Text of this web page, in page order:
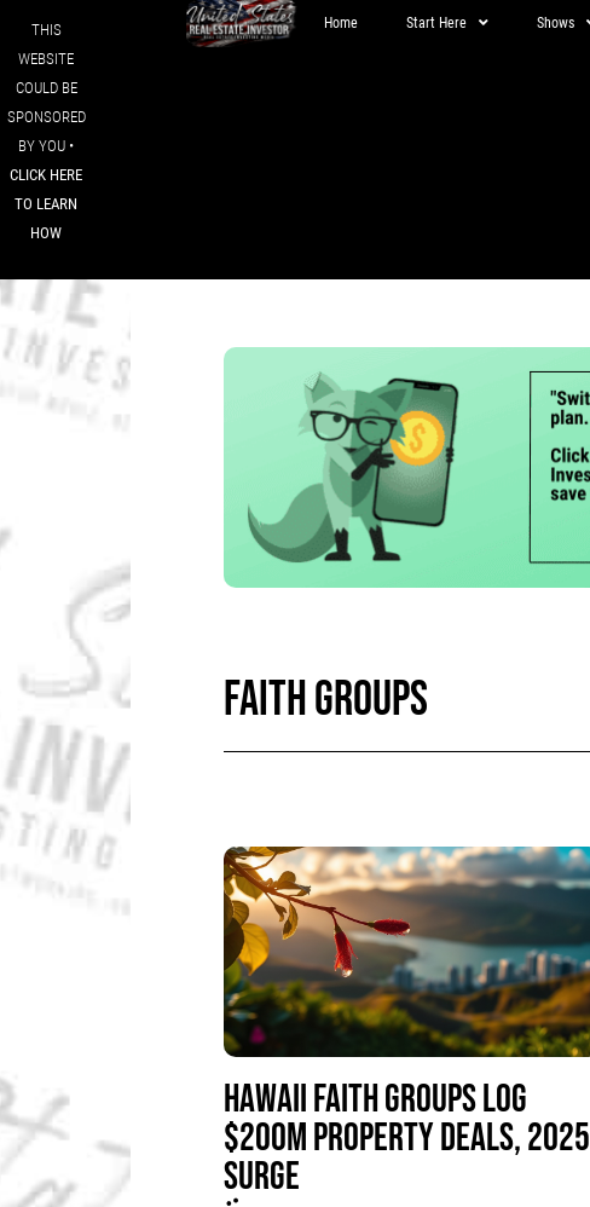
THIS
WEBSITE
COULD BE
SPONSORED
BY YOU •
CLICK HERE
TO LEARN
HOW
Home Start Here Shows
FAITH GROUPS
HAWAII FAITH GROUPS LOG
$200M PROPERTY DEALS, 2025
SURGE